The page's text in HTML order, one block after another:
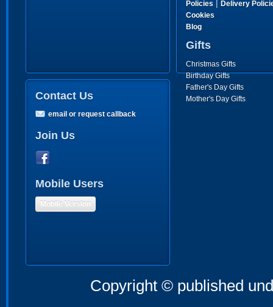
Policies
Delivery
Cookies
Blog
Gifts
Christmas Gifts
Birthday Gifts
Father's Day Gifts
Mother's Day Gifts
Contact Us
email or request callback
Join Us
Mobile Users
Mobile Version
Copyright © published